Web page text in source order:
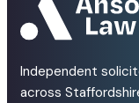
Independent
across